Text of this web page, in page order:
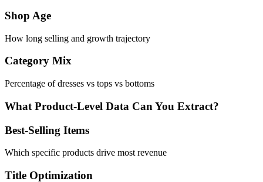
Shop Age
How long selling and growth trajectory
Category Mix
Percentage of dresses vs tops vs bottoms
What Product-Level Data Can You Extract?
Best-Selling Items
Which specific products drive most revenue
Title Optimization